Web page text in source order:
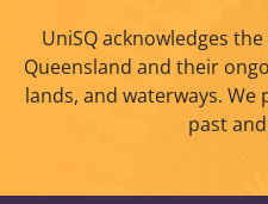
UniSQ acknowledges
Queensland and their
lands, and waterways. We
past